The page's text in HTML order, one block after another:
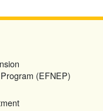
(EFNEP)